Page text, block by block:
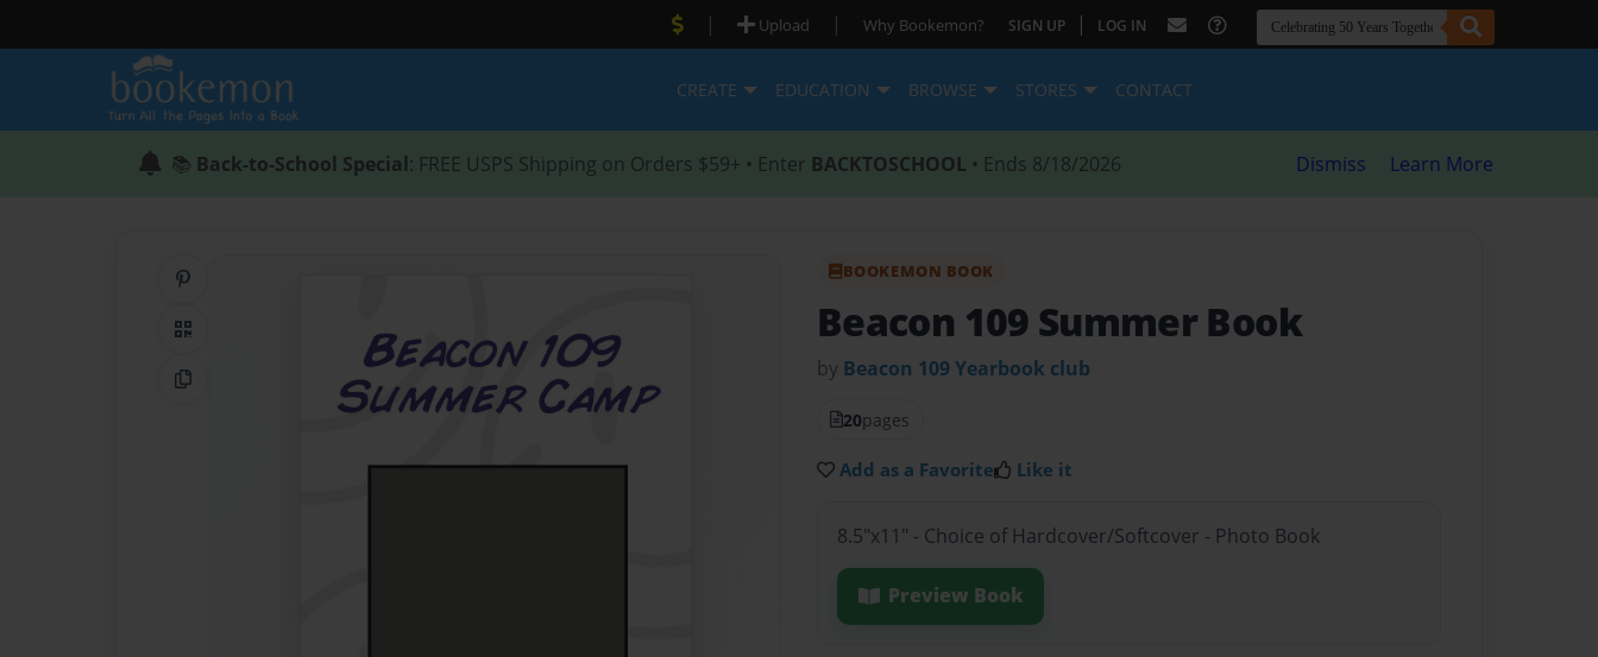
| Upload | Why Bookemon? SIGN UP | LOG IN
CREATE EDUCATION BROWSE STORES CONTACT
📚 Back-to-School Special: FREE USPS Shipping on Orders $59+ • Enter BACKTOSCHOOL • Ends 8/18/2026 Dismiss Learn More
QR Code
Copy Link
BOOKEMON BOOK
Beacon 109 Summer Book
by Beacon 109 Yearbook club
20pages
Add as a Favorite Like it
8.5"x11" - Choice of Hardcover/Softcover - Photo Book
Preview Book